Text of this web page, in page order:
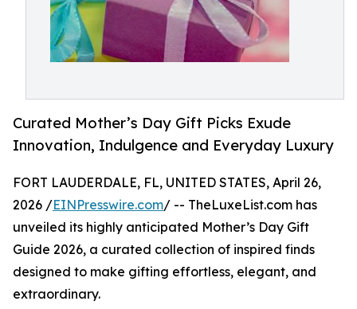
Curated Mother’s Day Gift Picks Exude
Innovation, Indulgence and Everyday Luxury
FORT LAUDERDALE, FL, UNITED STATES, April 26,
2026 /EINPresswire.com/ -- TheLuxeList.com has
unveiled its highly anticipated Mother’s Day Gift
Guide 2026, a curated collection of inspired finds
designed to make gifting effortless, elegant, and
extraordinary.